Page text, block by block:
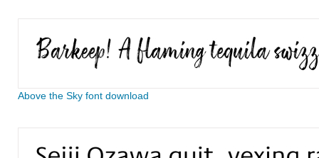
Above the Sky font download